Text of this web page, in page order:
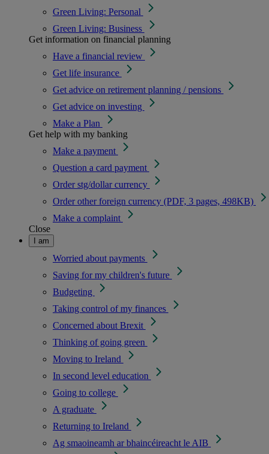
Green Living: Personal
Green Living: Business
Get information on financial planning
Have a financial review
Get life insurance
Get advice on retirement planning / pensions
Get advice on investing
Make a Plan
Get help with my banking
Make a payment
Question a card payment
Order stg/dollar currency
Order other foreign currency (PDF, 3 pages, 498KB)
Make a complaint
Close
I am
Worried about payments
Saving for my children's future
Budgeting
Taking control of my finances
Concerned about Brexit
Thinking of going green
Moving to Ireland
In second level education
Going to college
A graduate
Returning to Ireland
Ag smaoineamh ar bhaincéireacht le AIB